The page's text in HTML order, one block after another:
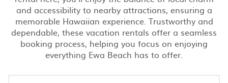
and accessibility to nearby attractions, ensuring a
memorable Hawaiian experience. Trustworthy and
dependable, these vacation rentals offer a seamless
booking process, helping you focus on enjoying
everything Ewa Beach has to offer.